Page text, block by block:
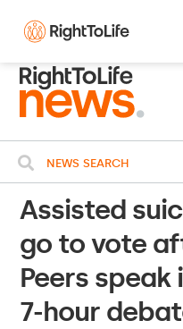
NEWS SEARCH
Assisted
go to vote
Peers
7-hour